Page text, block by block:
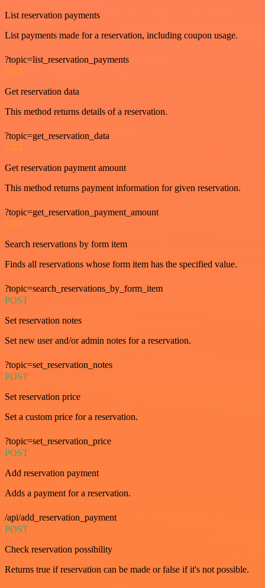
List reservation payments
List payments made for a reservation, including coupon usage.
?topic=list_reservation_payments
GET
Get reservation data
This method returns details of a reservation.
?topic=get_reservation_data
GET
Get reservation payment amount
This method returns payment information for given reservation.
?topic=get_reservation_payment_amount
GET
Search reservations by form item
Finds all reservations whose form item has the specified value.
?topic=search_reservations_by_form_item
POST
Set reservation notes
Set new user and/or admin notes for a reservation.
?topic=set_reservation_notes
POST
Set reservation price
Set a custom price for a reservation.
?topic=set_reservation_price
POST
Add reservation payment
Adds a payment for a reservation.
/api/add_reservation_payment
POST
Check reservation possibility
Returns true if reservation can be made or false if it's not possible.